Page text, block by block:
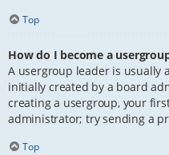
Top
How do I become a
A usergroup leader is usually
initially created by a board
creating a usergroup, your
administrator; try sending a
Top